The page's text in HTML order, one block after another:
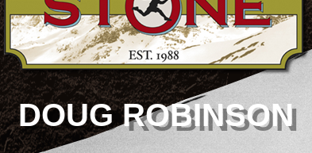
DOUG ROBINSON